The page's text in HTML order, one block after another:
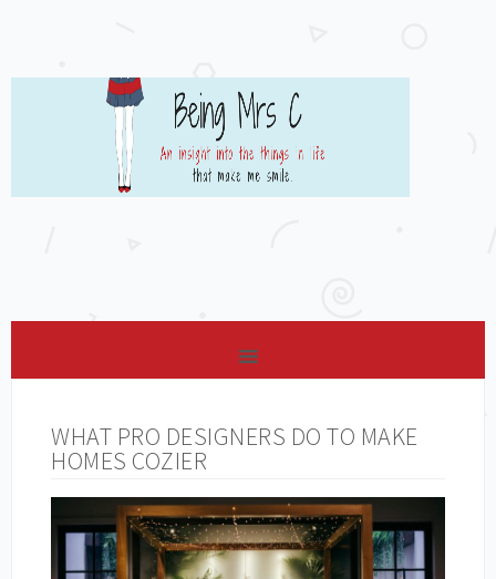
WHAT PRO DESIGNERS DO TO MAKE
HOMES COZIER